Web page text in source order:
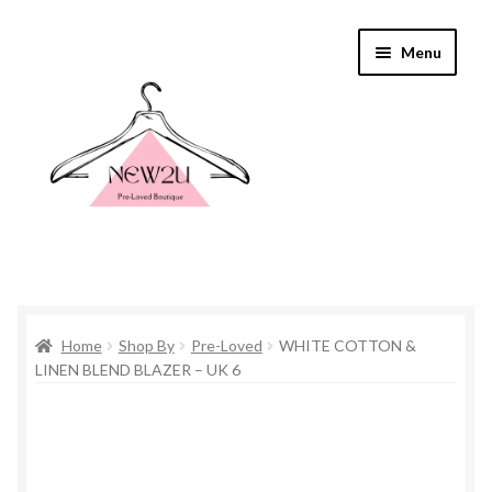
Menu
Shop By
Home Shop By Pre-Loved
WHITE COTTON &
LINEN BLEND BLAZER – UK 6